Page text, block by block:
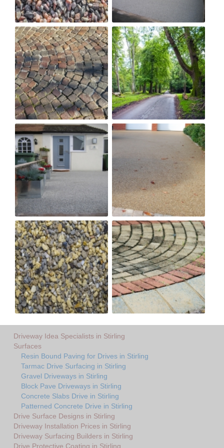
Driveway Idea Specialists in Stirling
Surfaces
Resin Bound Paving for Drives in Stirling
Tarmac Drive Surfacing in Stirling
Gravel Driveways in Stirling
Block Pave Driveways in Stirling
Concrete Slabs Drive in Stirling
Patterned Concrete Drive in Stirling
Drive Surface Designs in Stirling
Driveway Installation Prices in Stirling
Driveway Surfacing Builders in Stirling
Drive Protective Coating in Stirling